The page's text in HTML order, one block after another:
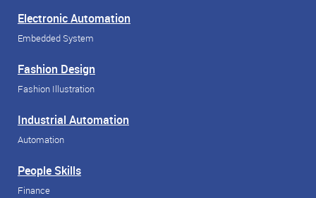
Electronic Automation
Embedded System
Fashion Design
Fashion Illustration
Industrial Automation
Automation
People Skills
Finance